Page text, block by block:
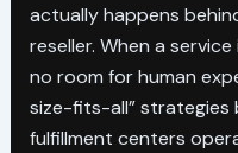
actually happens
reseller. When a
no room for human
size-fits-all” strategies
fulfillment centers